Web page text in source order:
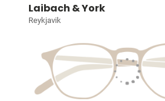
Laibach & York
Reykjavik